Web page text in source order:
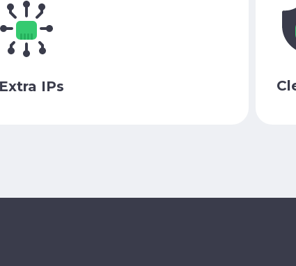
Extra IPs